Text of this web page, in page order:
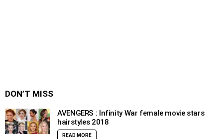
DON’T MISS
AVENGERS : Infinity War female movie stars
hairstyles 2018
READ MORE